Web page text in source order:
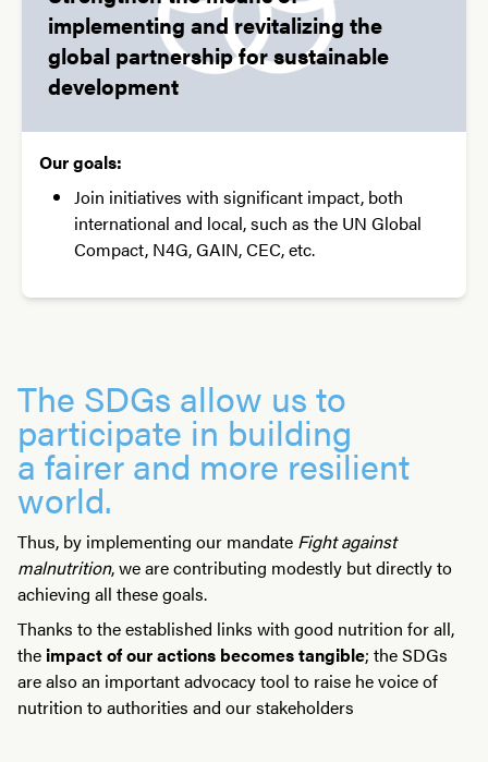
implementing and revitalizing the
global partnership for sustainable
development
Our goals:
Join initiatives with significant impact, both
international and local, such as the UN Global
Compact, N4G, GAIN, CEC, etc.
The SDGs allow us to
participate in building
a fairer and more resilient
world.
Thus, by implementing our mandate Fight against
malnutrition, we are contributing modestly but directly to
achieving all these goals.
Thanks to the established links with good nutrition for all,
the impact of our actions becomes tangible; the SDGs
are also an important advocacy tool to raise he voice of
nutrition to authorities and our stakeholders